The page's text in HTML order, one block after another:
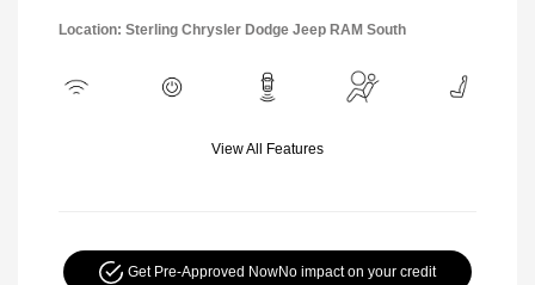
Location: Sterling Chrysler Dodge Jeep RAM South
View All Features
Get Pre-Approved NowNo impact on your credit